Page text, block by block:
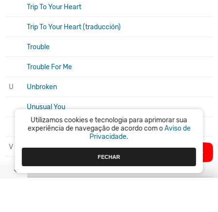
Trip To Your Heart
Trip To Your Heart (traducción)
Trouble
Trouble For Me
U Unbroken
Unusual You
Up n' Down
V Vertigo
Vogue (Madonna live cover)
Utilizamos cookies e tecnologia para aprimorar sua
experiência de navegação de acordo com oAviso de
Privacidade.
FECHAR